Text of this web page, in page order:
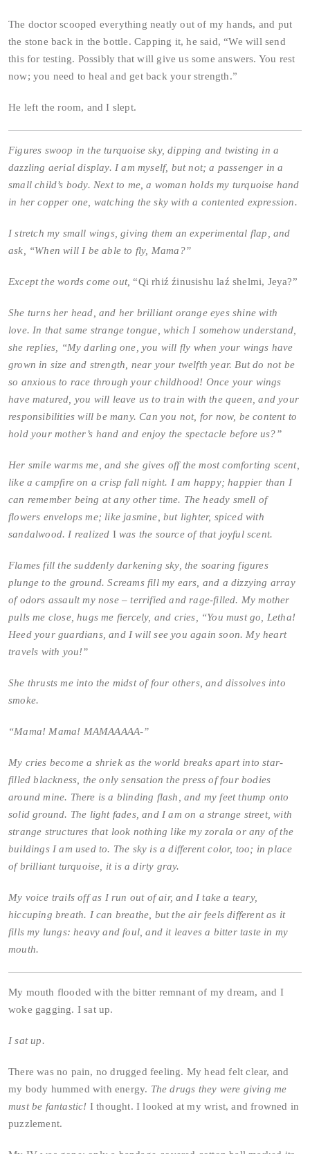
The doctor scooped everything neatly out of my hands, and put
the stone back in the bottle. Capping it, he said, “We will send
this for testing. Possibly that will give us some answers. You rest
now; you need to heal and get back your strength.”
He left the room, and I slept.
Figures swoop in the turquoise sky, dipping and twisting in a
dazzling aerial display. I am myself, but not; a passenger in a
small child’s body. Next to me, a woman holds my turquoise hand
in her copper one, watching the sky with a contented expression.
I stretch my small wings, giving them an experimental flap, and
ask, “When will I be able to fly, Mama?”
Except the words come out,“Qi rhiź źinusishu laź shelmi, Jeya?”
She turns her head, and her brilliant orange eyes shine with
love. In that same strange tongue, which I somehow understand,
she replies, “My darling one, you will fly when your wings have
grown in size and strength, near your twelfth year. But do not be
so anxious to race through your childhood! Once your wings
have matured, you will leave us to train with the queen, and your
responsibilities will be many. Can you not, for now, be content to
hold your mother’s hand and enjoy the spectacle before us?”
Her smile warms me, and she gives off the most comforting scent,
like a campfire on a crisp fall night. I am happy; happier than I
can remember being at any other time. The heady smell of
flowers envelops me; like jasmine, but lighter, spiced with
sandalwood. I realized Iwas the source of that joyful scent.
Flames fill the suddenly darkening sky, the soaring figures
plunge to the ground. Screams fill my ears, and a dizzying array
of odors assault my nose – terrified and rage-filled. My mother
pulls me close, hugs me fiercely, and cries, “You must go, Letha!
Heed your guardians, and I will see you again soon. My heart
travels with you!”
She thrusts me into the midst of four others, and dissolves into
smoke.
“Mama! Mama! MAMAAAAA-”
My cries become a shriek as the world breaks apart into star-
filled blackness, the only sensation the press of four bodies
around mine. There is a blinding flash, and my feet thump onto
solid ground. The light fades, and I am on a strange street, with
strange structures that look nothing like my zorala or any of the
buildings I am used to. The sky is a different color, too; in place
of brilliant turquoise, it is a dirty gray.
My voice trails off as I run out of air, and I take a teary,
hiccuping breath. I can breathe, but the air feels different as it
fills my lungs: heavy and foul, and it leaves a bitter taste in my
mouth.
My mouth flooded with the bitter remnant of my dream, and I
woke gagging. I sat up.
I sat up.
There was no pain, no drugged feeling. My head felt clear, and
my body hummed with energy. The drugs they were giving me
must be fantastic! I thought. I looked at my wrist, and frowned in
puzzlement.